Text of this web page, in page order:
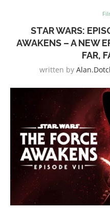
STAR WARS:
AWAKENS – A NEW
FAR,
written by